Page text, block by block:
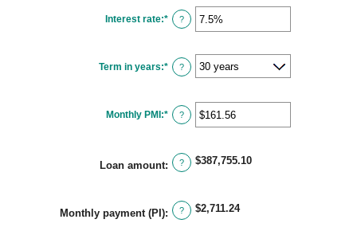
$0
and
$250,000,000
Interest rate:* Enter
an
0%
and
50%
?
Term in years:* ?
Monthly PMI:* Enter
an
$0.00
and
$5,000.00
?
Loan amount: ? $387,755.10
Monthly payment (PI): ? $2,711.24